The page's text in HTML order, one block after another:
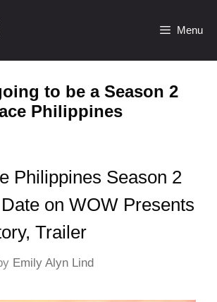
Menu
to be a Season 2
Philippines
Philippines Season 2
on WOW Presents
Trailer
Emily Alyn Lind